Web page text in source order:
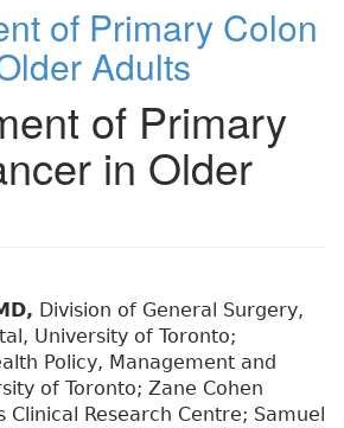
of Primary Colon
Adults
of Primary
in Older
Division of General Surgery,
University of Toronto;
Policy, Management and
of Toronto; Zane Cohen
Clinical Research Centre; Samuel